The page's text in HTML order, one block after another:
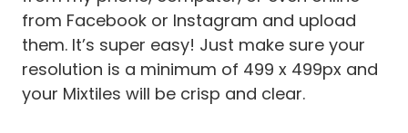
from Facebook or Instagram and upload
them. It’s super easy! Just make sure your
resolution is a minimum of 499 x 499px and
your Mixtiles will be crisp and clear.